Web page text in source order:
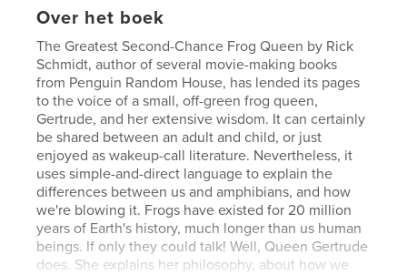
Over het boek
The Greatest Second-Chance Frog Queen by Rick
Schmidt, author of several movie-making books
from Penguin Random House, has lended its pages
to the voice of a small, off-green frog queen,
Gertrude, and her extensive wisdom. It can certainly
be shared between an adult and child, or just
enjoyed as wakeup-call literature. Nevertheless, it
uses simple-and-direct language to explain the
differences between us and amphibians, and how
we're blowing it. Frogs have existed for 20 million
years of Earth's history, much longer than us human
beings. If only they could talk! Well, Queen Gertrude
does. She explains her philosophy, about how we